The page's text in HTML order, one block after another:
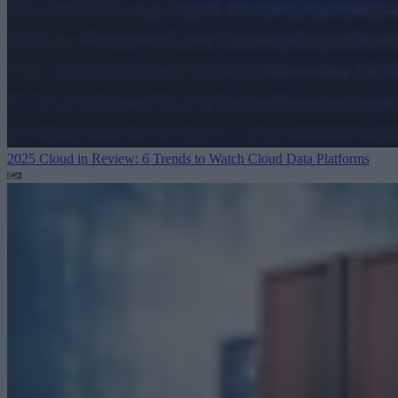
2025 Cloud in Review: 6 Trends to Watch Cloud Data Platforms